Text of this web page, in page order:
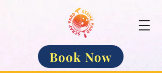
Book Now